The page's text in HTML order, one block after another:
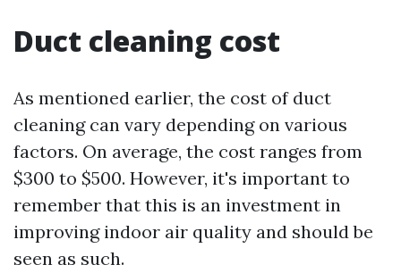
Duct cleaning cost
As mentioned earlier, the cost of duct
cleaning can vary depending on various
factors. On average, the cost ranges from
$300 to $500. However, it's important to
remember that this is an investment in
improving indoor air quality and should be
seen as such.